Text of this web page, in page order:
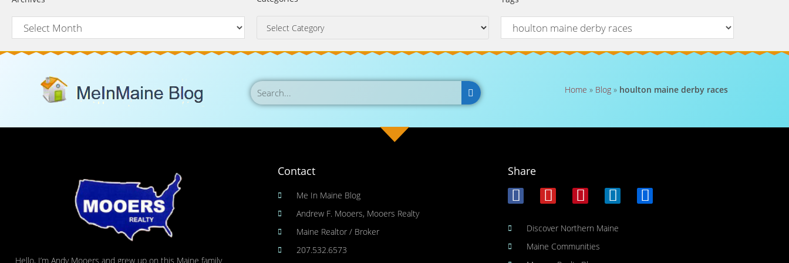
Home » Blog» houlton maine derby races
Hello, I’m Andy Mooers and grew up on this Maine family
Contact
Me In Maine Blog
Andrew F. Mooers, Mooers Realty
Maine Realtor / Broker
207.532.6573
Share
Discover Northern Maine
Maine Communities